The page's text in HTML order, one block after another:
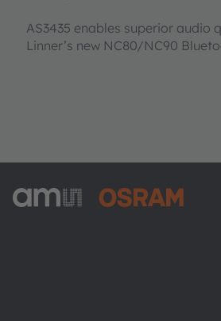
AS3435 enables superior audio
Linner’s new NC80/NC90